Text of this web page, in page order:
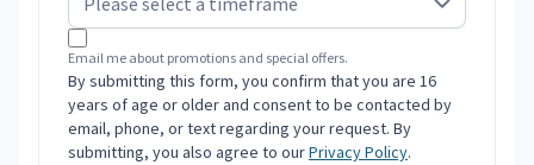
Email me about promotions and special offers.
By submitting this form, you confirm that you are 16
years of age or older and consent to be contacted by
email, phone, or text regarding your request. By
submitting, you also agree to ourPrivacy Policy.